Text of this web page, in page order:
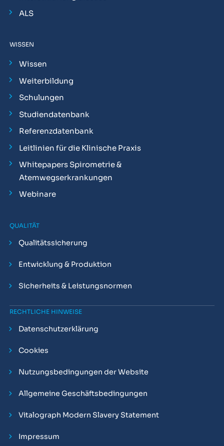
ALS
WISSEN
Wissen
Weiterbildung
Schulungen
Studiendatenbank
Referenzdatenbank
Leitlinien für die Klinische Praxis
Whitepapers Spirometrie &
Atemwegserkrankungen
Webinare
QUALITÄT
Qualitätssicherung
Entwicklung & Produktion
Sicherheits & Leistungsnormen
RECHTLICHE HINWEISE
Datenschutzerklärung
Cookies
Nutzungsbedingungen der Website
Allgemeine Geschäftsbedingungen
Vitalograph Modern Slavery Statement
Impressum